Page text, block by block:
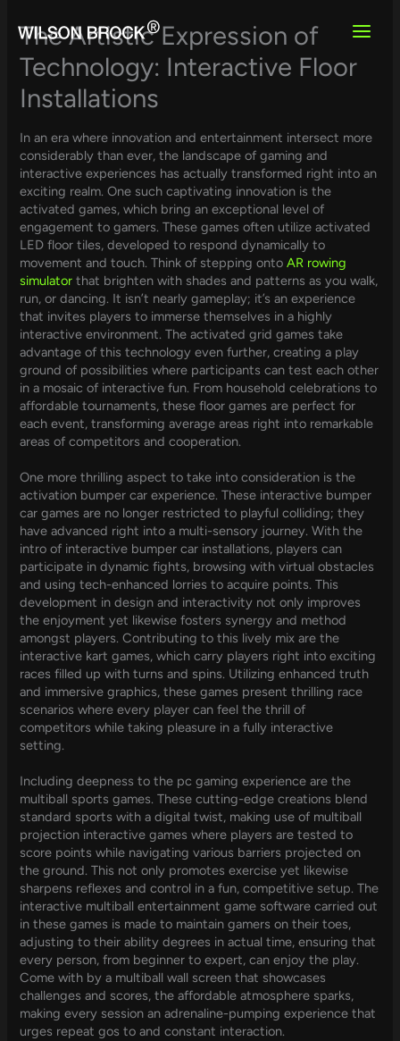
content
The Artistic Expression of
Technology: Interactive Floor
Installations
In an era where innovation and entertainment intersect more
considerably than ever, the landscape of gaming and
interactive experiences has actually transformed right into an
exciting realm. One such captivating innovation is the
activated games, which bring an exceptional level of
engagement to gamers. These games often utilize activated
LED floor tiles, developed to respond dynamically to
movement and touch. Think of stepping ontoAR rowing
simulator that brighten with shades and patterns as you walk,
run, or dancing. It isn’t nearly gameplay; it’s an experience
that invites players to immerse themselves in a highly
interactive environment. The activated grid games take
advantage of this technology even further, creating a play
ground of possibilities where participants can test each other
in a mosaic of interactive fun. From household celebrations to
affordable tournaments, these floor games are perfect for
each event, transforming average areas right into remarkable
areas of competitors and cooperation.
One more thrilling aspect to take into consideration is the
activation bumper car experience. These interactive bumper
car games are no longer restricted to playful colliding; they
have advanced right into a multi-sensory journey. With the
intro of interactive bumper car installations, players can
participate in dynamic fights, browsing with virtual obstacles
and using tech-enhanced lorries to acquire points. This
development in design and interactivity not only improves
the enjoyment yet likewise fosters synergy and method
amongst players. Contributing to this lively mix are the
interactive kart games, which carry players right into exciting
races filled up with turns and spins. Utilizing enhanced truth
and immersive graphics, these games present thrilling race
scenarios where every player can feel the thrill of
competitors while taking pleasure in a fully interactive
setting.
Including deepness to the pc gaming experience are the
multiball sports games. These cutting-edge creations blend
standard sports with a digital twist, making use of multiball
projection interactive games where players are tested to
score points while navigating various barriers projected on
the ground. This not only promotes exercise yet likewise
sharpens reflexes and control in a fun, competitive setup. The
interactive multiball entertainment game software carried out
in these games is made to maintain gamers on their toes,
adjusting to their ability degrees in actual time, ensuring that
every person, from beginner to expert, can enjoy the play.
Come with by a multiball wall screen that showcases
challenges and scores, the affordable atmosphere sparks,
making every session an adrenaline-pumping experience that
urges repeat gos to and constant interaction.